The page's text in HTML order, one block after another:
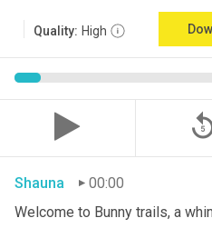
Quality: High
Shauna
00:00
Welcome to Bunny trails, a